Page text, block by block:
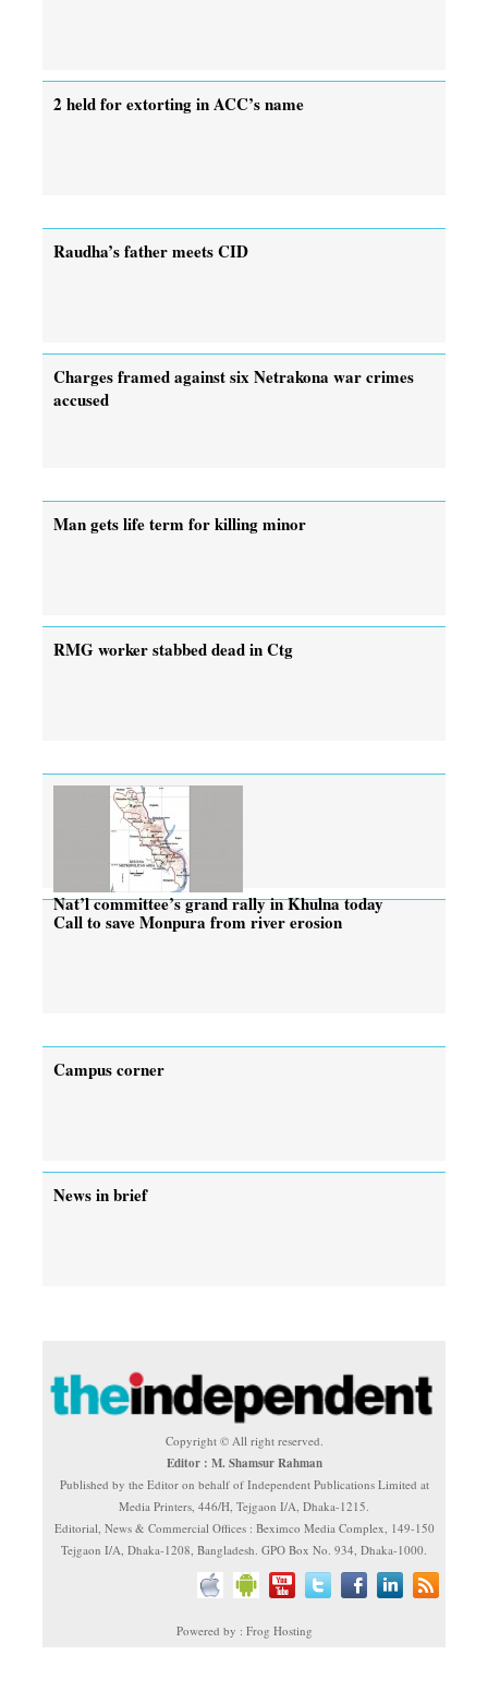
2 held for extorting in ACC’s name
Raudha’s father meets CID
Charges framed against six Netrakona war crimes
accused
Man gets life term for killing minor
RMG worker stabbed dead in Ctg
Nat’l committee’s grand rally in Khulna today
Call to save Monpura from river erosion
Campus corner
News in brief
Copyright © All right reserved.
Editor : M. Shamsur Rahman
Published by the Editor on behalf of Independent Publications Limited at
Media Printers, 446/H, Tejgaon I/A, Dhaka-1215.
Editorial, News & Commercial Offices : Beximco Media Complex, 149-150
Tejgaon I/A, Dhaka-1208, Bangladesh. GPO Box No. 934, Dhaka-1000.
Powered by : Frog Hosting